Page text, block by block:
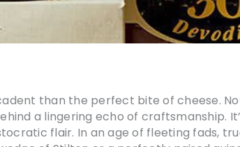
than the perfect bite of cheese.
a lingering echo of craftsmanship.
flair. In an age of fleeting fads,